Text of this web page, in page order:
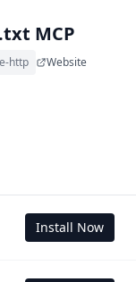
MCP
http Website
and linked
store your
Install Now